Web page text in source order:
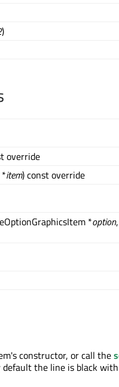
)
override
item) const override
*option,
constructor, or call the
the line is black